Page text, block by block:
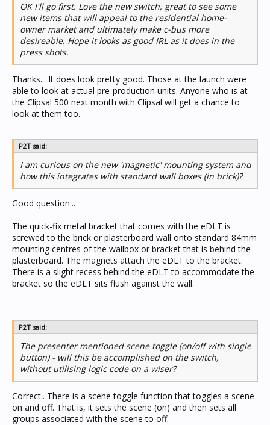
OK I'll go first. Love the new switch, great to see some
new items that will appeal to the residential home-
owner market and ultimately make c-bus more
desireable. Hope it looks as good IRL as it does in the
press shots.
Thanks... It does look pretty good. Those at the launch were
able to look at actual pre-production units. Anyone who is at
the Clipsal 500 next month with Clipsal will get a chance to
look at them too.
P2T said:
I am curious on the new 'magnetic' mounting system and
how this integrates with standard wall boxes (in brick)?
Good question...
The quick-fix metal bracket that comes with the eDLT is
screwed to the brick or plasterboard wall onto standard 84mm
mounting centres of the wallbox or bracket that is behind the
plasterboard. The magnets attach the eDLT to the bracket.
There is a slight recess behind the eDLT to accommodate the
bracket so the eDLT sits flush against the wall.
P2T said:
The presenter mentioned scene toggle (on/off with single
button) - will this be accomplished on the switch,
without utilising logic code on a wiser?
Correct.. There is a scene toggle function that toggles a scene
on and off. That is, it sets the scene (on) and then sets all
groups associated with the scene to off.